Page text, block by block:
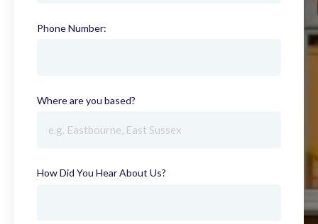
Phone Number:
Where are you based?
How Did You Hear About Us?